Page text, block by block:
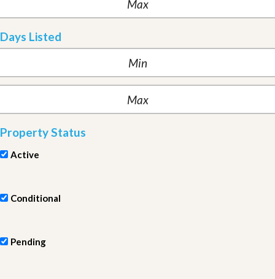
Days Listed
Property Status
Active
Conditional
Pending